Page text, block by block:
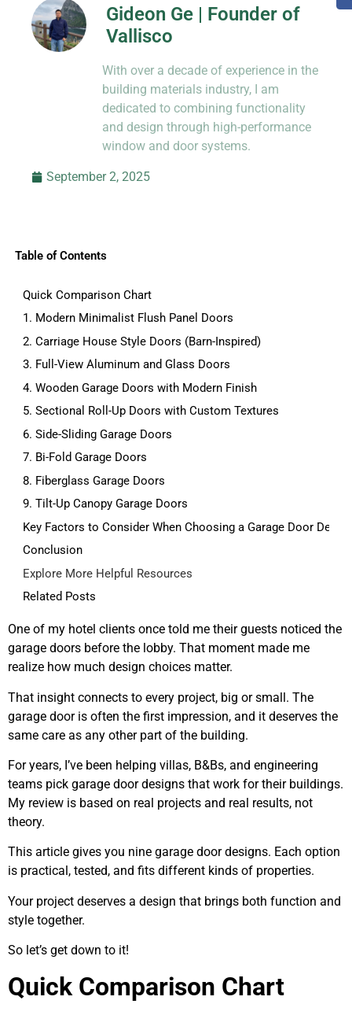
Gideon Ge | Founder of
Vallisco
know-how from decades in CNC and
prototyping.
With over a decade of experience in the
building materials industry, I am
dedicated to combining functionality
and design through high-performance
window and door systems.
September 2, 2025
Table of Contents
Quick Comparison Chart
1. Modern Minimalist Flush Panel Doors
2. Carriage House Style Doors (Barn-Inspired)
3. Full-View Aluminum and Glass Doors
4. Wooden Garage Doors with Modern Finish
5. Sectional Roll-Up Doors with Custom Textures
6. Side-Sliding Garage Doors
7. Bi-Fold Garage Doors
8. Fiberglass Garage Doors
9. Tilt-Up Canopy Garage Doors
Key Factors to Consider When Choosing a Garage Door Design
Conclusion
Explore More Helpful Resources
Related Posts
One of my hotel clients once told me their guests noticed the
garage doors before the lobby. That moment made me
realize how much design choices matter.
That insight connects to every project, big or small. The
garage door is often the first impression, and it deserves the
same care as any other part of the building.
For years, I’ve been helping villas, B&Bs, and engineering
teams pick garage door designs that work for their buildings.
My review is based on real projects and real results, not
theory.
This article gives you nine garage door designs. Each option
is practical, tested, and fits different kinds of properties.
Your project deserves a design that brings both function and
style together.
So let’s get down to it!
Quick Comparison Chart